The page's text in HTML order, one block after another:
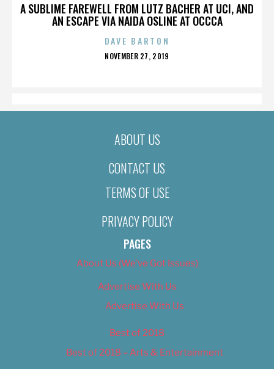
A SUBLIME FAREWELL FROM LUTZ BACHER AT UCI, AND
AN ESCAPE VIA NAIDA OSLINE AT OCCCA
DAVE BARTON
POSTED
NOVEMBER 27, 2019
ABOUT US
CONTACT US
TERMS OF USE
PRIVACY POLICY
PAGES
About Us (We’ve Got Issues)
Advertise With Us
Advertise With Us
Best of 2018
Best of 2018 – Arts & Entertainment